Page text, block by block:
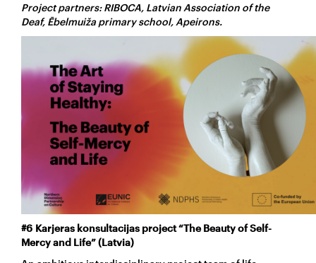
Project partners: RIBOCA, Latvian Association of the
Deaf, Ēbelmuiža primary school, Apeirons.
#6 Karjeras konsultacijas project “The Beauty of Self-
Mercy and Life” (Latvia)